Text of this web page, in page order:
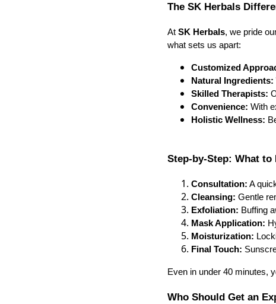
The SK Herbals
At SK Herbals, we pride
what sets us apart:
Customized
Natural Ingredients:
Skilled Therapists:
Convenience: With
Holistic Wellness:
Step-by-Step: What to
Consultation: A
Cleansing: Gentle
Exfoliation: Buffing
Mask Application:
Moisturization:
Final Touch:
Even in under 40 minutes,
Who Should Get an